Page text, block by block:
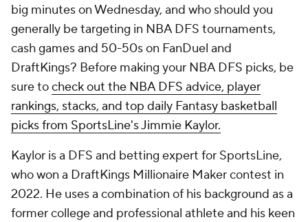
big minutes on Wednesday, and who should you
generally be targeting in NBA DFS tournaments,
cash games and 50-50s on FanDuel and
DraftKings? Before making your NBA DFS picks, be
sure tocheck out the NBA DFS advice, player
rankings, stacks, and top daily Fantasy basketball
picks from SportsLine's Jimmie Kaylor.
Kaylor is a DFS and betting expert for SportsLine,
who won a DraftKings Millionaire Maker contest in
2022. He uses a combination of his background as a
former college and professional athlete and his keen